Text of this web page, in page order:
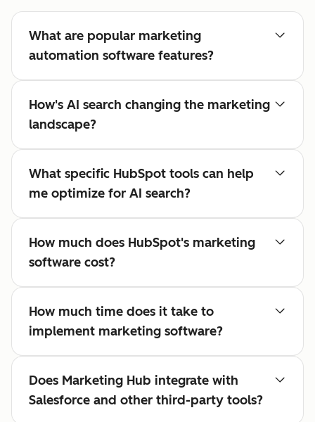
What are popular marketing
automation software features?
How's AI search changing the marketing
landscape?
What specific HubSpot tools can help
me optimize for AI search?
How much does HubSpot's marketing
software cost?
How much time does it take to
implement marketing software?
Does Marketing Hub integrate with
Salesforce and other third-party tools?